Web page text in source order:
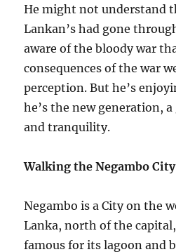
He might not understand
Lankan’s had gone
aware of the bloody war
consequences of the war
perception. But he’s
he’s the new generation,
and tranquility.
Walking the Negambo City
Negambo is aCityon the
Lanka, north of the
famous for its lagoon and